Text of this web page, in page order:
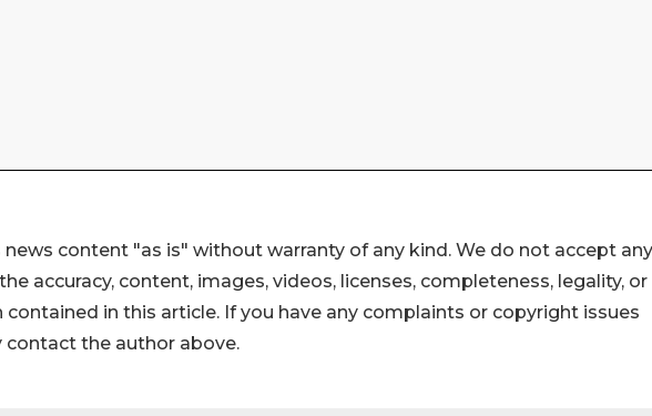
news content "as is" without warranty of any kind. We do not accept any
accuracy, content, images, videos, licenses, completeness, legality, or
in this article. If you have any complaints or copyright issues
the author above.